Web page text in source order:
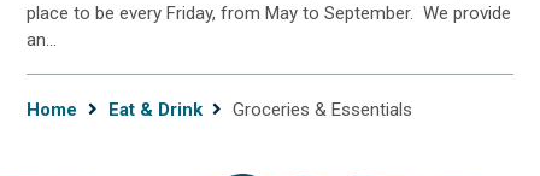
place to be every Friday, from May to September. We provide
an…
Breadcrumb
Home Eat & Drink Groceries & Essentials